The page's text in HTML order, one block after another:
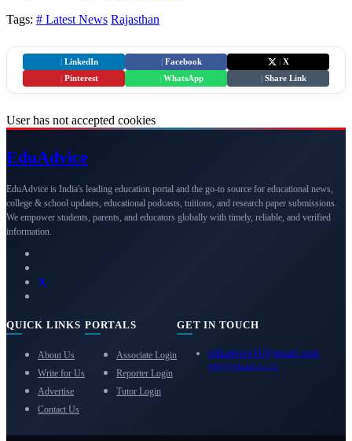
Tags: # Latest News Rajasthan
LinkedIn Facebook
X
Pinterest WhatsApp Share Link
User has not accepted cookies
EduAdvice
EduAdvice is India's leading education portal and the go-to source for educational news,
college & school updates, educational podcasts, tuitions, and research paper submissions.
We empower students, parents, and educators globally with timely, reliable, and verified
information.
QUICK LINKS
About Us
Write for Us
Advertise
Contact Us
PORTALS
Associate Login
Reporter Login
Tutor Login
GET IN TOUCH
eduadvice11@gmail.com
info@eduadvice.in